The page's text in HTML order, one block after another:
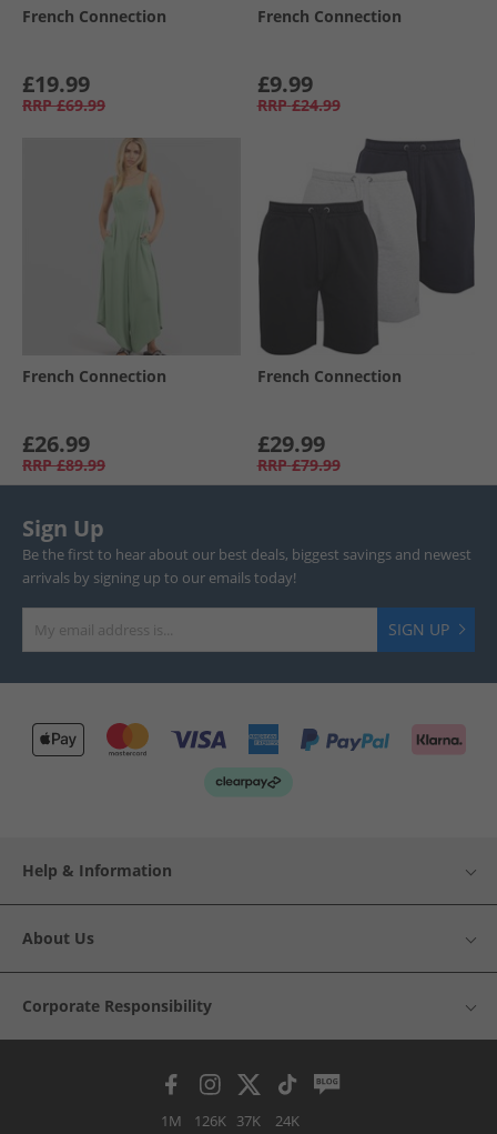
French Connection
£19.99
RRP £69.99
French Connection
£9.99
RRP £24.99
French Connection
£26.99
RRP £89.99
French Connection
£29.99
RRP £79.99
Sign Up
Be the first to hear about our best deals, biggest savings and newest
arrivals by signing up to our emails today!
SIGN UP
Help & Information
About Us
Corporate Responsibility
1M 126K 37K 24K